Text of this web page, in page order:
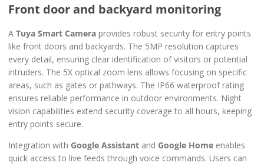
Front door and backyard monitoring
A Tuya Smart Camera provides robust security for entry points
like front doors and backyards. The 5MP resolution captures
every detail, ensuring clear identification of visitors or potential
intruders. The 5X optical zoom lens allows focusing on specific
areas, such as gates or pathways. The IP66 waterproof rating
ensures reliable performance in outdoor environments. Night
vision capabilities extend security coverage to all hours, keeping
entry points secure.
Integration with Google Assistant and Google Home enables
quick access to live feeds through voice commands. Users can